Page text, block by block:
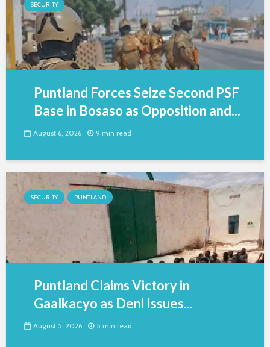
SECURITY
Puntland Forces Seize Second PSF
Base in Bosaso as Opposition and...
August 6, 2026 9 min read
SECURITY PUNTLAND
Puntland Claims Victory in
Gaalkacyo as Deni Issues...
August 5, 2026 5 min read